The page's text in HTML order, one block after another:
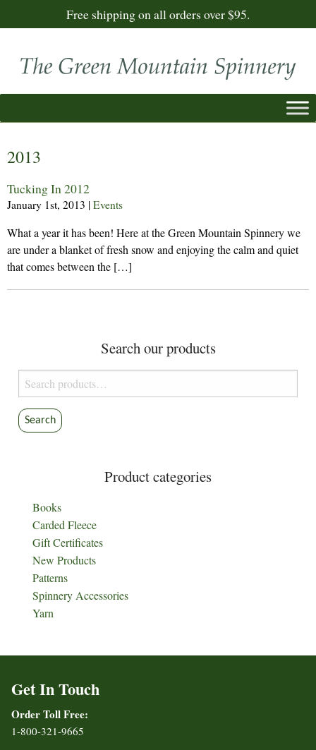
Free shipping on all orders over $95.
2013
Tucking In 2012
January 1st, 2013 | Events
What a year it has been! Here at the Green Mountain Spinnery we
are under a blanket of fresh snow and enjoying the calm and quiet
that comes between the […]
Search our products
Search
for:
Search
Product categories
Books
Carded Fleece
Gift Certificates
New Products
Patterns
Spinnery Accessories
Yarn
Get In Touch
Order Toll Free:
1-800-321-9665